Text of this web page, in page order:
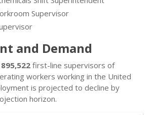
Supervisor
and Demand
895,522 first-line supervisors of
workers working in the United
is projected to decline by
horizon.